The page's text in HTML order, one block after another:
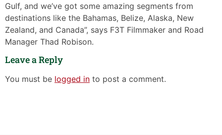
Gulf, and we’ve got some amazing segments from
destinations like the Bahamas, Belize, Alaska, New
Zealand, and Canada”, says F3T Filmmaker and Road
Manager Thad Robison.
Leave a Reply
You must be logged in to post a comment.